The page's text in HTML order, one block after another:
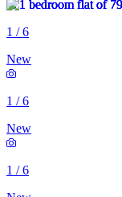
1 /6
New
1 /6
New
1 /6